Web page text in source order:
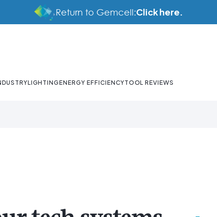
Return to Gemcell:Click here.
LIGHTINGENERGY EFFICIENCYTOOL REVIEWS